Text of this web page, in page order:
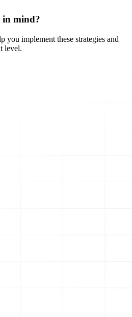
in mind?
you implement these strategies and
level.